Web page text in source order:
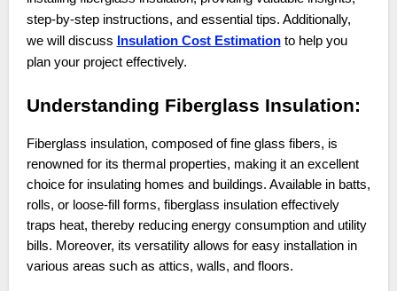
step-by-step instructions, and essential tips. Additionally,
we will discuss
Insulation Cost Estimationto help you
plan your project effectively.
Understanding Fiberglass Insulation:
Fiberglass insulation, composed of fine glass fibers, is
renowned for its thermal properties, making it an excellent
choice for insulating homes and buildings. Available in batts,
rolls, or loose-fill forms, fiberglass insulation effectively
traps heat, thereby reducing energy consumption and utility
bills. Moreover, its versatility allows for easy installation in
various areas such as attics, walls, and floors.